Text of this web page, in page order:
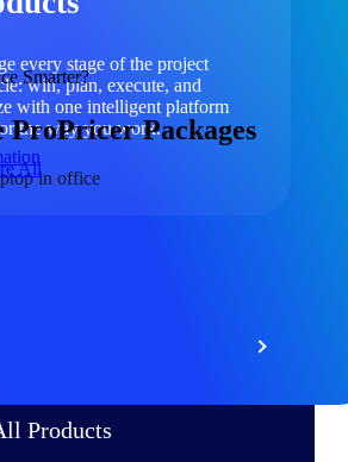
every stage of the project
win, plan, execute, and
with one intelligent platform
the way you work.
All
Products
Smarter?
ProPricer Packages